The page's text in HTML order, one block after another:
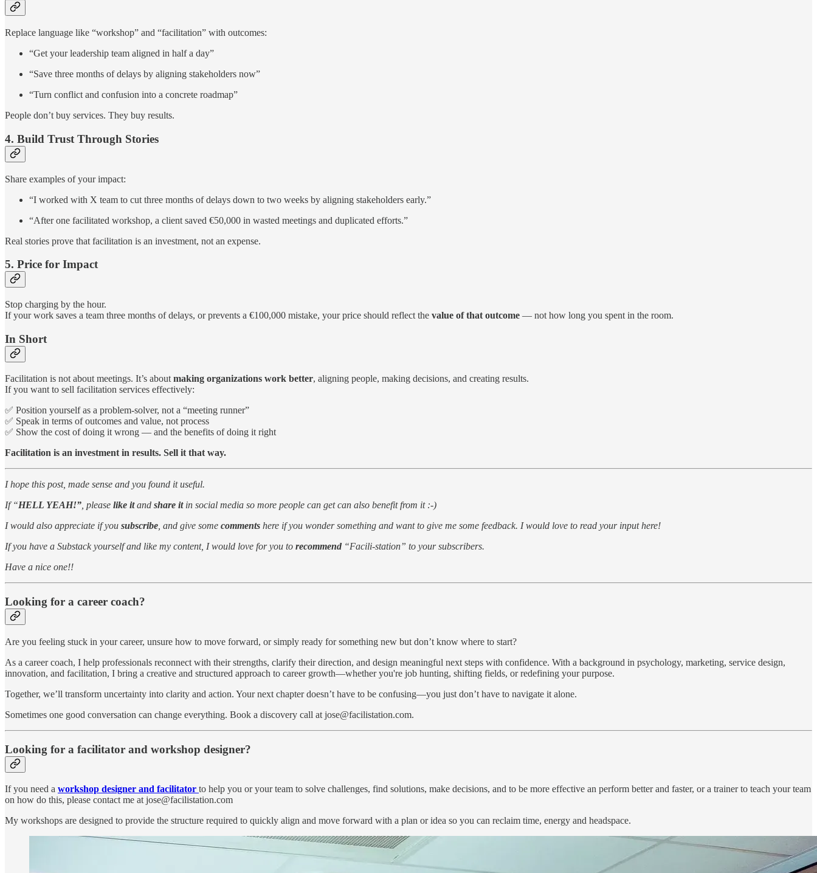
Replace language like “workshop” and “facilitation” with outcomes:
“Get your leadership team aligned in half a day”
“Save three months of delays by aligning stakeholders now”
“Turn conflict and confusion into a concrete roadmap”
People don’t buy services. They buy results.
4. Build Trust Through Stories
Share examples of your impact:
“I worked with X team to cut three months of delays down to two weeks by aligning stakeholders early.”
“After one facilitated workshop, a client saved €50,000 in wasted meetings and duplicated efforts.”
Real stories prove that facilitation is an investment, not an expense.
5. Price for Impact
Stop charging by the hour.
If your work saves a team three months of delays, or prevents a €100,000 mistake, your price should reflect the value of that outcome — not how long you spent in the room.
In Short
Facilitation is not about meetings. It’s about making organizations work better, aligning people, making decisions, and creating results.
If you want to sell facilitation services effectively:
✅ Position yourself as a problem-solver, not a “meeting runner”
✅ Speak in terms of outcomes and value, not process
✅ Show the cost of doing it wrong — and the benefits of doing it right
Facilitation is an investment in results. Sell it that way.
I hope this post, made sense and you found it useful.
If “HELL YEAH!” , please like itand share it in social media so more people can get can also benefit from it :-)
I would also appreciate if you subscribe , and give some comments here if you wonder something and want to give me some feedback. I would love to read your input here!
If you have a Substack yourself and like my content, I would love for you to recommend “Facili-station” to your subscribers.
Have a nice one!!
Looking for a career coach?
Are you feeling stuck in your career, unsure how to move forward, or simply ready for something new but don’t know where to start?
As a career coach, I help professionals reconnect with their strengths, clarify their direction, and design meaningful next steps with confidence. With a background in psychology, marketing, service design,
innovation, and facilitation, I bring a creative and structured approach to career growth—whether you're job hunting, shifting fields, or redefining your purpose.
Together, we’ll transform uncertainty into clarity and action. Your next chapter doesn’t have to be confusing—you just don’t have to navigate it alone.
Sometimes one good conversation can change everything. Book a discovery call at jose@facilistation.com.
Looking for a facilitator and workshop designer?
If you need a workshop designer and facilitator to help you or your team to solve challenges, find solutions, make decisions, and to be more effective an perform better and faster, or a trainer to teach your team
on how do this, please contact me at jose@facilistation.com
My workshops are designed to provide the structure required to quickly align and move forward with a plan or idea so you can reclaim time, energy and headspace.